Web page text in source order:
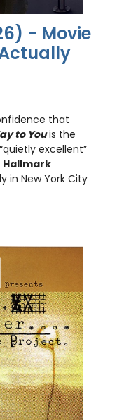
- Movie
Actually
that
to Youis the
excellent”
Hallmark
in New York City